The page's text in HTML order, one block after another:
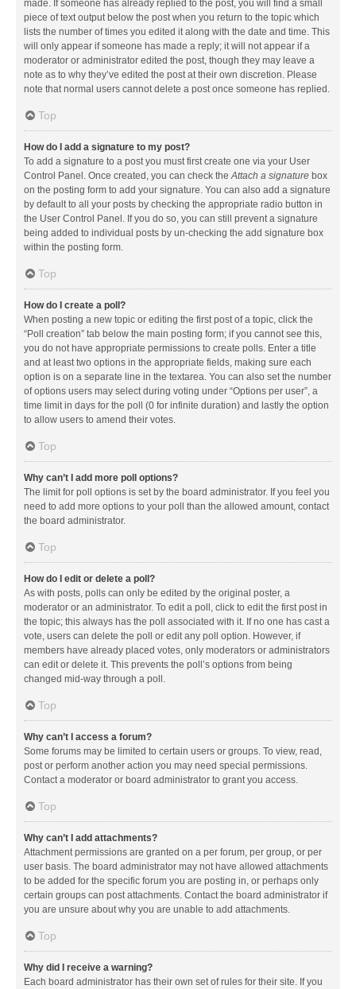
made. If someone has already replied to the post, you will find a small
piece of text output below the post when you return to the topic which
lists the number of times you edited it along with the date and time. This
will only appear if someone has made a reply; it will not appear if a
moderator or administrator edited the post, though they may leave a
note as to why they’ve edited the post at their own discretion. Please
note that normal users cannot delete a post once someone has replied.
Top
How do I add a signature to my post?
To add a signature to a post you must first create one via your User
Control Panel. Once created, you can check theAttach a signature box
on the posting form to add your signature. You can also add a signature
by default to all your posts by checking the appropriate radio button in
the User Control Panel. If you do so, you can still prevent a signature
being added to individual posts by un-checking the add signature box
within the posting form.
Top
How do I create a poll?
When posting a new topic or editing the first post of a topic, click the
“Poll creation” tab below the main posting form; if you cannot see this,
you do not have appropriate permissions to create polls. Enter a title
and at least two options in the appropriate fields, making sure each
option is on a separate line in the textarea. You can also set the number
of options users may select during voting under “Options per user”, a
time limit in days for the poll (0 for infinite duration) and lastly the option
to allow users to amend their votes.
Top
Why can’t I add more poll options?
The limit for poll options is set by the board administrator. If you feel you
need to add more options to your poll than the allowed amount, contact
the board administrator.
Top
How do I edit or delete a poll?
As with posts, polls can only be edited by the original poster, a
moderator or an administrator. To edit a poll, click to edit the first post in
the topic; this always has the poll associated with it. If no one has cast a
vote, users can delete the poll or edit any poll option. However, if
members have already placed votes, only moderators or administrators
can edit or delete it. This prevents the poll’s options from being
changed mid-way through a poll.
Top
Why can’t I access a forum?
Some forums may be limited to certain users or groups. To view, read,
post or perform another action you may need special permissions.
Contact a moderator or board administrator to grant you access.
Top
Why can’t I add attachments?
Attachment permissions are granted on a per forum, per group, or per
user basis. The board administrator may not have allowed attachments
to be added for the specific forum you are posting in, or perhaps only
certain groups can post attachments. Contact the board administrator if
you are unsure about why you are unable to add attachments.
Top
Why did I receive a warning?
Each board administrator has their own set of rules for their site. If you